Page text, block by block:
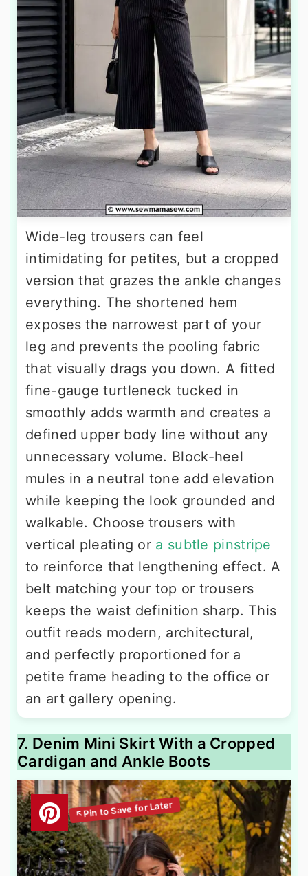
Wide-leg trousers can feel
intimidating for petites, but a cropped
version that grazes the ankle changes
everything. The shortened hem
exposes the narrowest part of your
leg and prevents the pooling fabric
that visually drags you down. A fitted
fine-gauge turtleneck tucked in
smoothly adds warmth and creates a
defined upper body line without any
unnecessary volume. Block-heel
mules in a neutral tone add elevation
while keeping the look grounded and
walkable. Choose trousers with
vertical pleating or a subtle pinstripe
to reinforce that lengthening effect. A
belt matching your top or trousers
keeps the waist definition sharp. This
outfit reads modern, architectural,
and perfectly proportioned for a
petite frame heading to the office or
an art gallery opening.
7. Denim Mini Skirt With a Cropped
Cardigan and Ankle Boots